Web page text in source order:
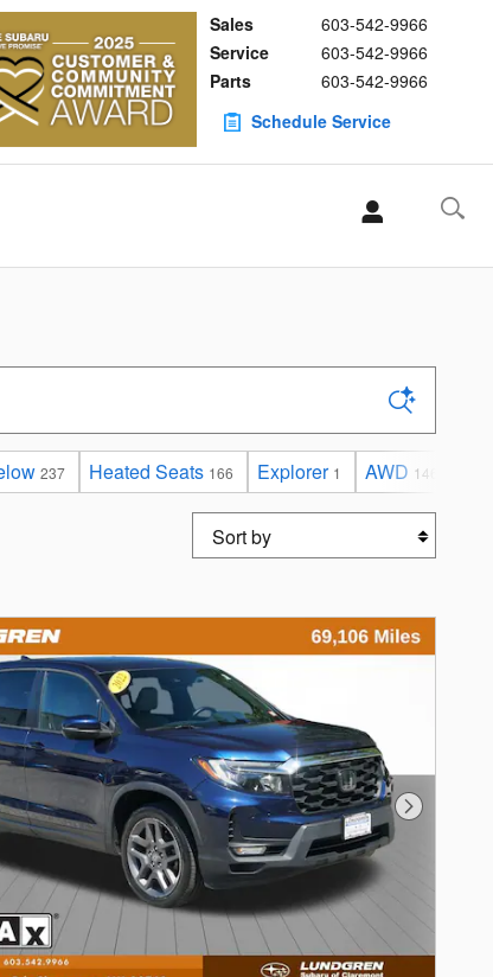
Sales
603-542-9966
Service
603-542-9966
Parts
603-542-9966
Schedule Service
237 Heated Seats 166 Explorer 1 AWD 146
Sort by
Next Photo